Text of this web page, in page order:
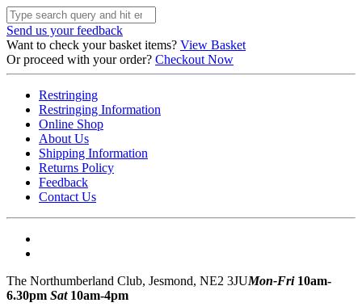
Send us your feedback
Want to check your basket items? View Basket
Or proceed with your order? Checkout Now
Restringing
Restringing Information
Online Shop
About Us
Shipping Information
Returns Policy
Feedback
Contact Us
The Northumberland Club, Jesmond, NE2 3JUMon-Fri10am-
6.30pm Sat10am-4pm